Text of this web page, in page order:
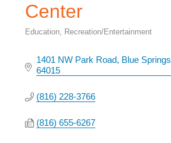
Center
Education Recreation/Entertainment
1401 NW Park Road Blue Springs
64015
(816) 228-3766
(816) 655-6267